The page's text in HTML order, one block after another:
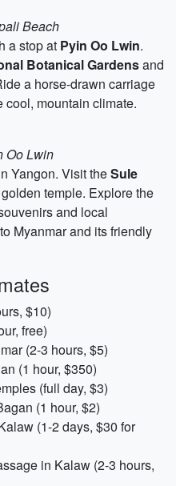
Beach
a stop at Pyin Oo Lwin.
Botanical Gardensand
a horse-drawn carriage
mountain climate.
Oo Lwin
Yangon. Visit theSule
temple. Explore the
and local
Myanmar and its friendly
$10)
free)
(2-3 hours, $5)
(1 hour, $350)
(full day, $3)
(1 hour, $2)
(1-2 days, $30 for
in Kalaw (2-3 hours,